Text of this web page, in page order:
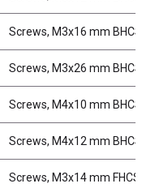
Screws, M3x16 mm BHCS
Screws, M3x26 mm BHCS
Screws, M4x10 mm BHCS
Screws, M4x12 mm BHCS
Screws, M3x14 mm FHCS